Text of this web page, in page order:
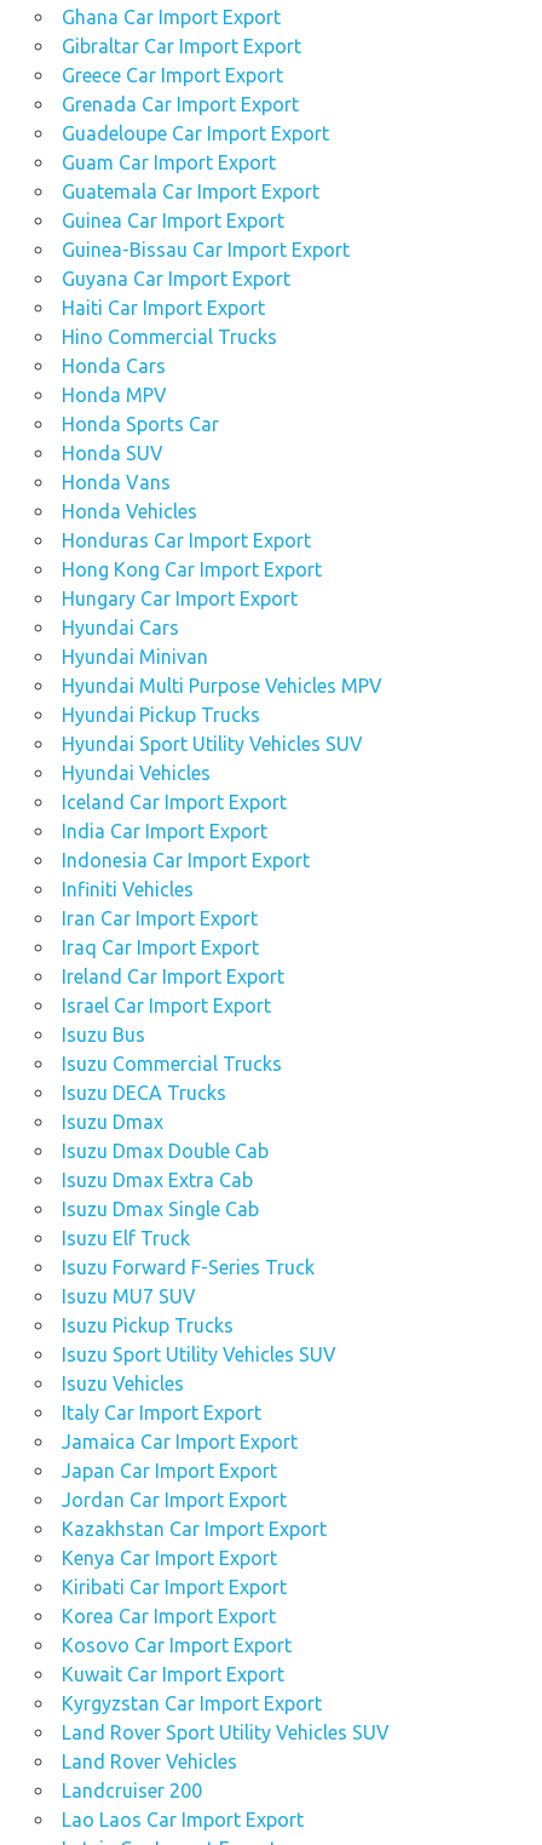
Ghana Car Import Export
Gibraltar Car Import Export
Greece Car Import Export
Grenada Car Import Export
Guadeloupe Car Import Export
Guam Car Import Export
Guatemala Car Import Export
Guinea Car Import Export
Guinea-Bissau Car Import Export
Guyana Car Import Export
Haiti Car Import Export
Hino Commercial Trucks
Honda Cars
Honda MPV
Honda Sports Car
Honda SUV
Honda Vans
Honda Vehicles
Honduras Car Import Export
Hong Kong Car Import Export
Hungary Car Import Export
Hyundai Cars
Hyundai Minivan
Hyundai Multi Purpose Vehicles MPV
Hyundai Pickup Trucks
Hyundai Sport Utility Vehicles SUV
Hyundai Vehicles
Iceland Car Import Export
India Car Import Export
Indonesia Car Import Export
Infiniti Vehicles
Iran Car Import Export
Iraq Car Import Export
Ireland Car Import Export
Israel Car Import Export
Isuzu Bus
Isuzu Commercial Trucks
Isuzu DECA Trucks
Isuzu Dmax
Isuzu Dmax Double Cab
Isuzu Dmax Extra Cab
Isuzu Dmax Single Cab
Isuzu Elf Truck
Isuzu Forward F-Series Truck
Isuzu MU7 SUV
Isuzu Pickup Trucks
Isuzu Sport Utility Vehicles SUV
Isuzu Vehicles
Italy Car Import Export
Jamaica Car Import Export
Japan Car Import Export
Jordan Car Import Export
Kazakhstan Car Import Export
Kenya Car Import Export
Kiribati Car Import Export
Korea Car Import Export
Kosovo Car Import Export
Kuwait Car Import Export
Kyrgyzstan Car Import Export
Land Rover Sport Utility Vehicles SUV
Land Rover Vehicles
Landcruiser 200
Lao Laos Car Import Export